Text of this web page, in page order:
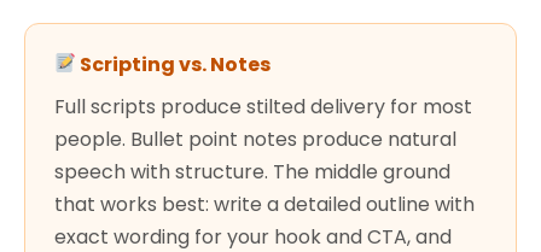
Scripting vs. Notes
Full scripts produce stilted delivery for most
people. Bullet point notes produce natural
speech with structure. The middle ground
that works best: write a detailed outline with
exact wording for your hook and CTA, and